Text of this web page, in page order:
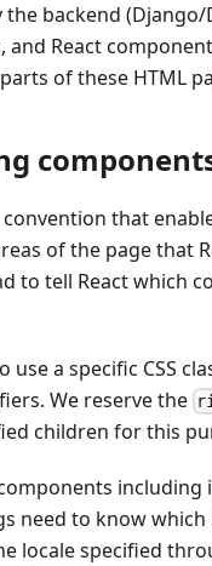
backend (Django/
and React
of these HTML
convention that
of the page that
to tell React which
use a specific CSS
We reserve the
children for this
including
need to know which
locale specified